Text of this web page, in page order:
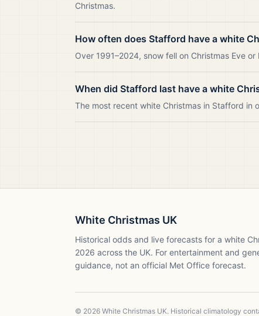
Christmas.
How often does Stafford have a white
Over 1991–2024, snow fell on Christmas Eve
When did Stafford last have a white
The most recent white Christmas in Stafford in
White Christmas UK
Historical odds and live forecasts for a white
2026 across the UK. For entertainment and
guidance, not an official Met Office forecast.
© 2026 White Christmas UK. Historical climatology